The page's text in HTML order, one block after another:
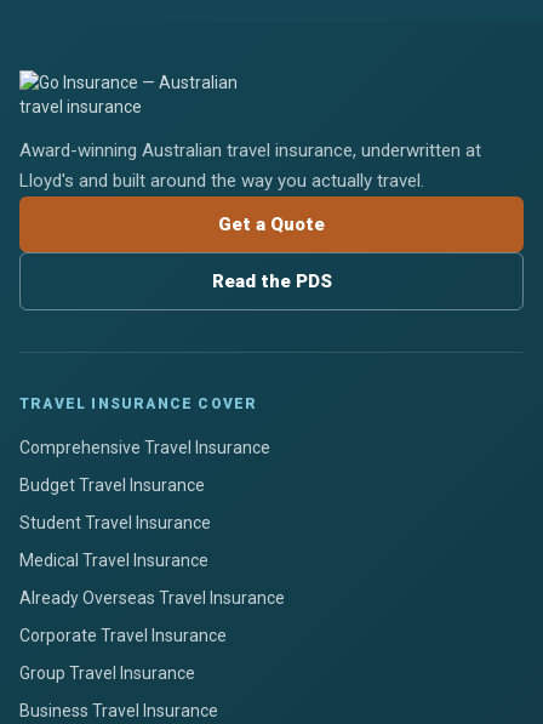
Award-winning Australian travel insurance, underwritten at
Lloyd's and built around the way you actually travel.
Get a Quote
Read the PDS
TRAVEL INSURANCE COVER
Comprehensive Travel Insurance
Budget Travel Insurance
Student Travel Insurance
Medical Travel Insurance
Already Overseas Travel Insurance
Corporate Travel Insurance
Group Travel Insurance
Business Travel Insurance